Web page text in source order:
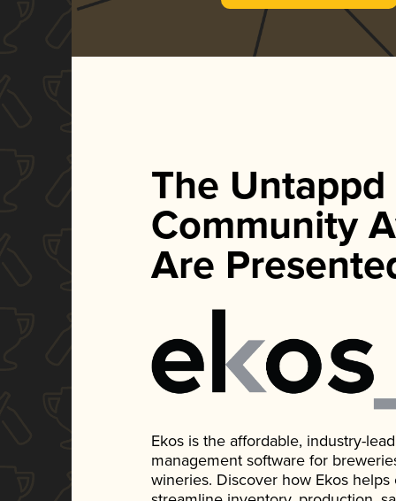
The Untappd
Community
Are
Ekos is the affordable, industry-
management software for
wineries. Discover how Ekos